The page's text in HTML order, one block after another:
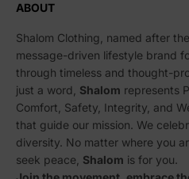
ABOUT
Shalom Clothing, named after
message-driven lifestyle brand
through timeless and thought-
just a word, Shalom represents
Comfort, Safety, Integrity, and
that guide our mission. We
diversity. No matter where you
seek peace, Shalom is for you.